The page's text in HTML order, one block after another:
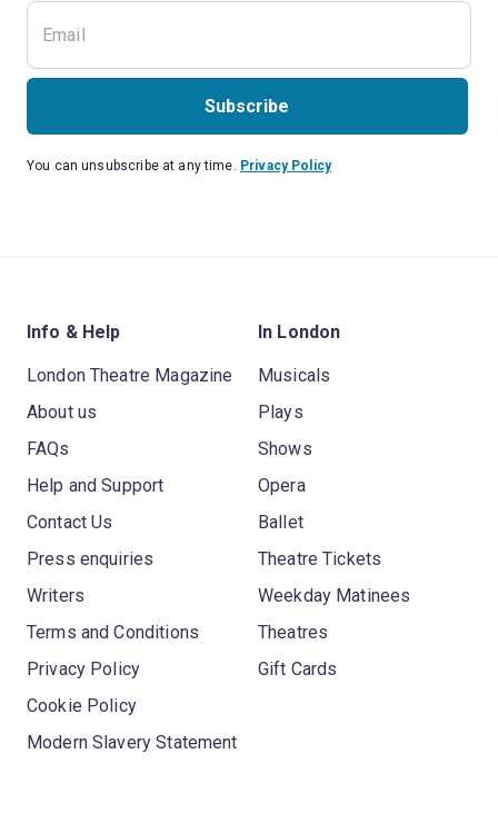
Subscribe
You can unsubscribe at any time. Privacy Policy
Info & Help
London Theatre Magazine
About us
FAQs
Help and Support
Contact Us
Press enquiries
Writers
Terms and Conditions
Privacy Policy
Cookie Policy
Modern Slavery Statement
In London
Musicals
Plays
Shows
Opera
Ballet
Theatre Tickets
Weekday Matinees
Theatres
Gift Cards